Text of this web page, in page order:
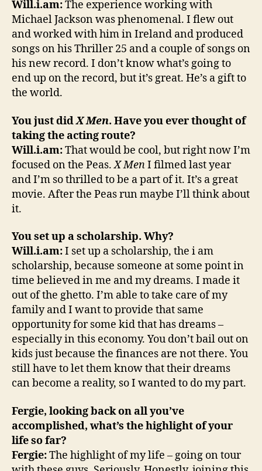
Will.i.am:The experience working with
Michael Jackson was phenomenal. I flew out
and worked with him in Ireland and produced
songs on his Thriller 25 and a couple of songs on
his new record. I don’t know what’s going to
end up on the record, but it’s great. He’s a gift to
the world.
You just didX Men. Have you ever thought of
taking the acting route?
Will.i.am:That would be cool, but right now I’m
focused on the Peas.X MenI filmed last year
and I’m so thrilled to be a part of it. It’s a great
movie. After the Peas run maybe I’ll think about
it.
You set up a scholarship. Why?
Will.i.am:I set up a scholarship, the i am
scholarship, because someone at some point in
time believed in me and my dreams. I made it
out of the ghetto. I’m able to take care of my
family and I want to provide that same
opportunity for some kid that has dreams –
especially in this economy. You don’t bail out on
kids just because the finances are not there. You
still have to let them know that their dreams
can become a reality, so I wanted to do my part.
Fergie, looking back on all you’ve
accomplished, what’s the highlight of your
life so far?
Fergie:The highlight of my life – going on tour